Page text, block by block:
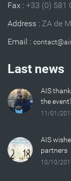
Fax : +33 (0) 581
Address : ZA de
Email :
Last news
AIS
the
11/01/
AIS
partners
10/10/